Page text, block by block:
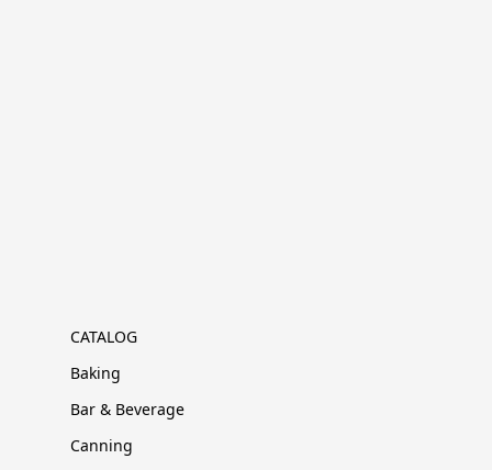
CATALOG
Baking
Bar & Beverage
Canning